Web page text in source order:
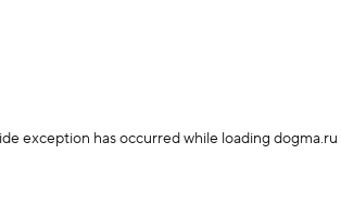
exception has occurredwhile loading dogma.ru